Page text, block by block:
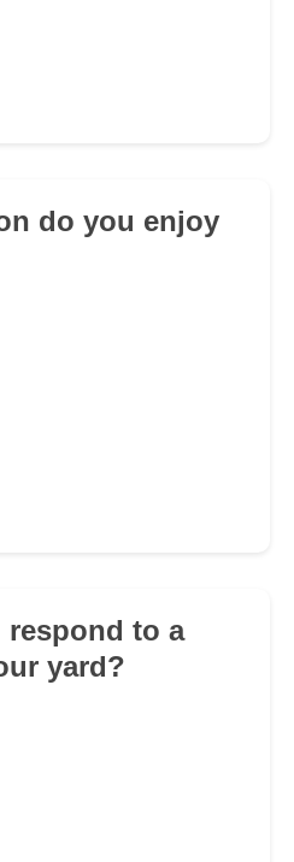
do you enjoy
respond to a
yard?